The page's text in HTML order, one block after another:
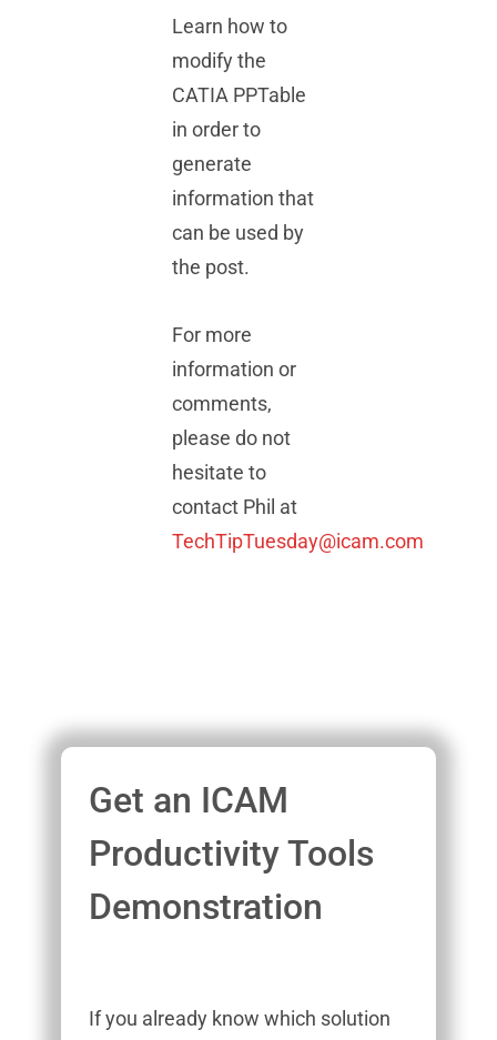
Learn how to
modify the
CATIA PPTable
in order to
generate
information that
can be used by
the post.
For more
information or
comments,
please do not
hesitate to
contact Phil at
TechTipTuesday@icam.com
Get an ICAM
Productivity Tools
Demonstration
If you already know which solution